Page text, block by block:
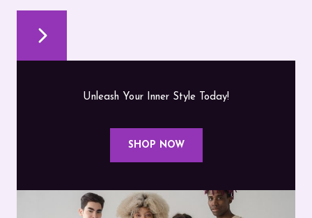
Unleash Your Inner Style Today!
SHOP NOW